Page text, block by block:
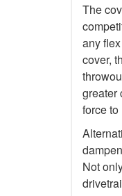
The
any
cover,
greater
force
Not